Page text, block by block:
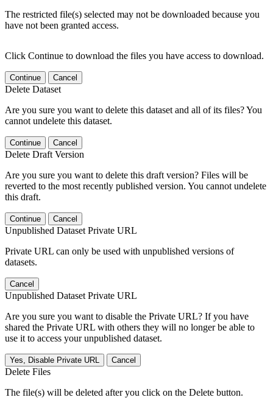
The restricted file(s) selected may not be downloaded because you
have not been granted access.
Click Continue to download the files you have access to download.
Continue Cancel
Delete Dataset
Are you sure you want to delete this dataset and all of its files? You
cannot undelete this dataset.
Continue Cancel
Delete Draft Version
Are you sure you want to delete this draft version? Files will be
reverted to the most recently published version. You cannot undelete
this draft.
Continue Cancel
Unpublished Dataset Private URL
Private URL can only be used with unpublished versions of
datasets.
Cancel
Unpublished Dataset Private URL
Are you sure you want to disable the Private URL? If you have
shared the Private URL with others they will no longer be able to
use it to access your unpublished dataset.
Yes, Disable Private URL Cancel
Delete Files
The file(s) will be deleted after you click on the Delete button.